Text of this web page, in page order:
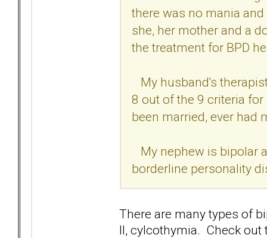
there was no mania
she, her mother and a
the treatment for BPD
My husband's
8 out of the 9 criteria for
been married, ever had
My nephew is bipolar
borderline personality
There are many types of
II, cylcothymia. Check out